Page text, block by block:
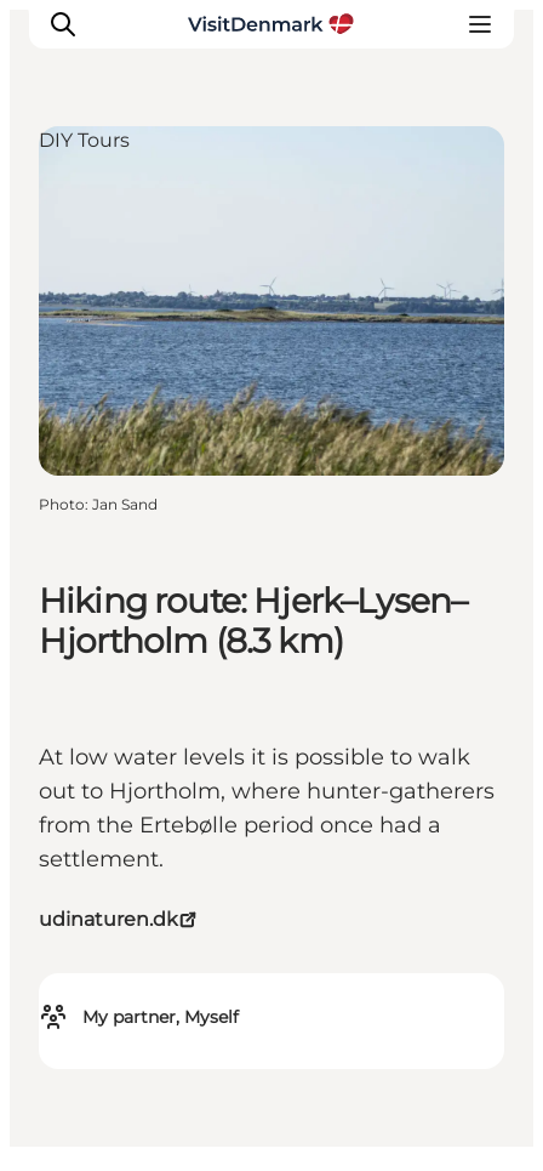
Accommodation
Plan your trip
Events
Hiking route: Hjerk–Lysen–
Hjortholm (8.3 km)
At low water levels it is possible to walk
out to Hjortholm, where hunter-gatherers
from the Ertebølle period once had a
settlement.
udinaturen.dk
My partner, Myself
DIY Tours
Photo: Jan Sand